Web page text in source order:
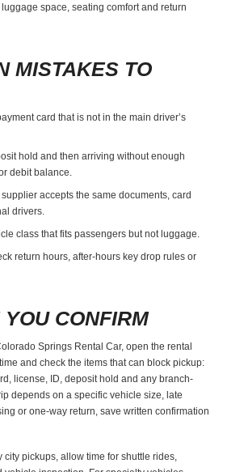
space, seating comfort and return
MISTAKES TO
card that is not in the main driver’s
hold and then arriving without enough
debit balance.
accepts the same documents, card
drivers.
class that fits passengers but not luggage.
return hours, after-hours key drop rules or
CONFIRM
Springs Rental Car, open the rental
and check the items that can block pickup:
license, ID, deposit hold and any branch-
depends on a specific vehicle size, late
or one-way return, save written confirmation
city pickups, allow time for shuttle rides,